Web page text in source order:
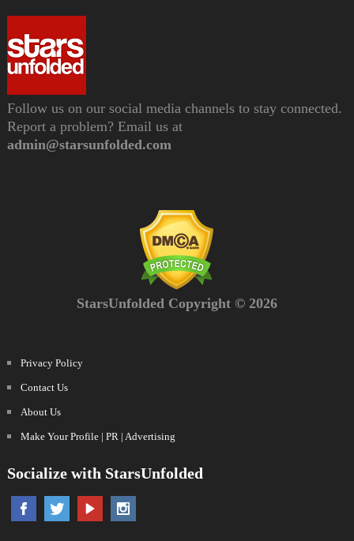
Follow us on our social media channels to stay connected.
Report a problem? Email us at
admin@starsunfolded.com
StarsUnfolded Copyright © 2026
Privacy Policy
Contact Us
About Us
Make Your Profile | PR | Advertising
Socialize with StarsUnfolded